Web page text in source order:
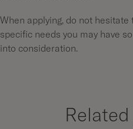
When applying, do not hesitate
specific needs you may have
into consideration.